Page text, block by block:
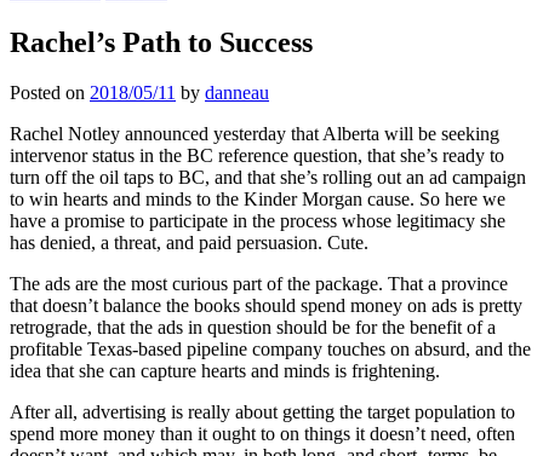
Rachel’s Path to Success
Posted on 2018/05/11 by danneau
Rachel Notley announced yesterday that Alberta will be seeking
intervenor status in the BC reference question, that she’s ready to
turn off the oil taps to BC, and that she’s rolling out an ad campaign
to win hearts and minds to the Kinder Morgan cause. So here we
have a promise to participate in the process whose legitimacy she
has denied, a threat, and paid persuasion. Cute.
The ads are the most curious part of the package. That a province
that doesn’t balance the books should spend money on ads is pretty
retrograde, that the ads in question should be for the benefit of a
profitable Texas-based pipeline company touches on absurd, and the
idea that she can capture hearts and minds is frightening.
After all, advertising is really about getting the target population to
spend more money than it ought to on things it doesn’t need, often